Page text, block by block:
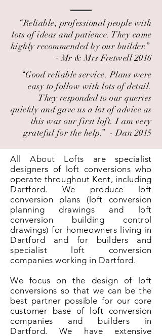
“Reliable, professional people with
lots of ideas and patience. They came
highly recommended by our builder.” ​
- Mr & Mrs Fretwell 2016
“Good reliable service. Plans were
easy to follow with lots of detail.
They responded to our queries
quickly and gave us a lot of advice as
this was our first loft. I am very
grateful for the help.” ​ - Dan 2015
All About Lofts are specialist
designers of loft conversions who
operate throughout Kent, including
Dartford. We produce loft
conversion plans (loft conversion
planning drawings and loft
conversion building control
drawings) for homeowners living in
Dartford and for builders and
specialist loft conversion
companies working in Dartford.
We focus on the design of loft
conversions so that we can be the
best partner possible for our core
customer base of loft conversion
companies and builders in
Dartford. We have extensive